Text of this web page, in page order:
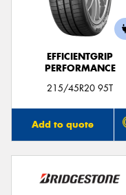
EFFICIENTGRIP
PERFORMANCE
215/45R20 95T
Add to quote
Send